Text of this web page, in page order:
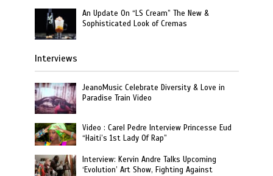
An Update On “LS Cream” The New &
Sophisticated Look of Cremas
Interviews
JeanoMusic Celebrate Diversity & Love in
Paradise Train Video
Video : Carel Pedre Interview Princesse Eud
“Haiti’s 1st Lady Of Rap”
Interview: Kervin Andre Talks Upcoming
‘Evolution’ Art Show, Fighting Against